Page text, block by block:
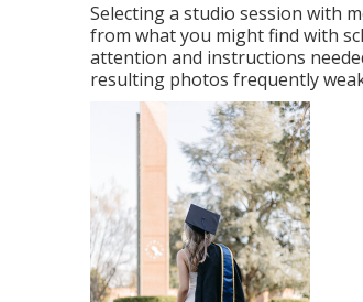
Selecting a studio session with
from what you might find with
attention and instructions
resulting photos frequently